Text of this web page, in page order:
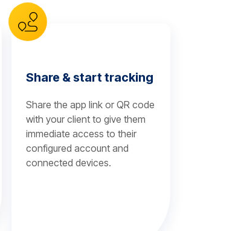
Share & start tracking
Share the app link or QR code
with your client to give them
immediate access to their
configured account and
connected devices.